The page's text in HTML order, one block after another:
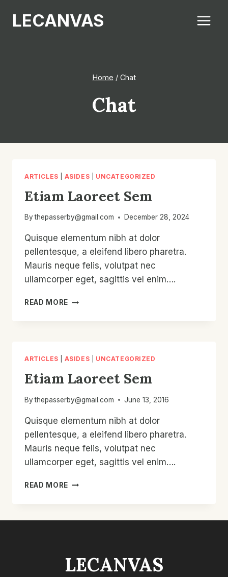
LECANVAS
Home / Chat
Chat
ARTICLES ASIDES UNCATEGORIZED
Etiam Laoreet Sem
By thepasserby@gmail.com December 28, 2024
Quisque elementum nibh at dolor
pellentesque, a eleifend libero pharetra.
Mauris neque felis, volutpat nec
ullamcorper eget, sagittis vel enim….
READ MORE ETIAM
ARTICLES ASIDES UNCATEGORIZED
Etiam Laoreet Sem
By thepasserby@gmail.com June 13, 2016
Quisque elementum nibh at dolor
pellentesque, a eleifend libero pharetra.
Mauris neque felis, volutpat nec
ullamcorper eget, sagittis vel enim….
READ MORE ETIAM
LECANVAS